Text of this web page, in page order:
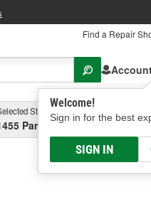
Find a Repair
Welcome!
Sign in for the best
SIGN IN
Store
Parsons Ave, Columbus,